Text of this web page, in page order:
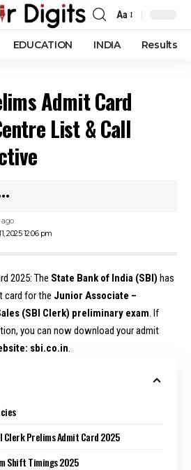
Font
Resizer
Aa
EDUCATION INDIA Results
Admit Card
List & Call
2025 12:06 pm
ago
2025: The State Bank of India (SBI) has
card for the Junior Associate –
(SBI Clerk) preliminary exam. If
you can now download your admit
sbi.co.in.
Clerk Prelims Admit Card 2025
Shift Timings 2025